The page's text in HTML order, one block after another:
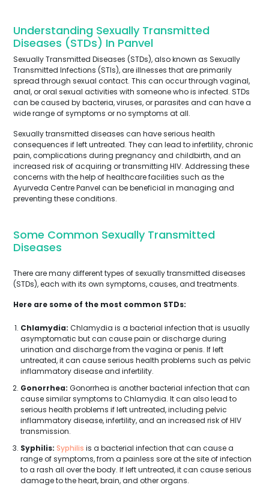
Understanding Sexually Transmitted
Diseases (STDs) In Panvel
Sexually Transmitted Diseases (STDs), also known as Sexually
Transmitted Infections (STIs), are illnesses that are primarily
spread through sexual contact. This can occur through vaginal,
anal, or oral sexual activities with someone who is infected. STDs
can be caused by bacteria, viruses, or parasites and can have a
wide range of symptoms or no symptoms at all.
Sexually transmitted diseases can have serious health
consequences if left untreated. They can lead to infertility, chronic
pain, complications during pregnancy and childbirth, and an
increased risk of acquiring or transmitting HIV. Addressing these
concerns with the help of healthcare facilities such as the
Ayurveda Centre Panvel can be beneficial in managing and
preventing these conditions.
Some Common Sexually Transmitted
Diseases
There are many different types of sexually transmitted diseases
(STDs), each with its own symptoms, causes, and treatments.
Here are some of the most common STDs:
Chlamydia: Chlamydia is a bacterial infection that is usually
asymptomatic but can cause pain or discharge during
urination and discharge from the vagina or penis. If left
untreated, it can cause serious health problems such as pelvic
inflammatory disease and infertility.
Gonorrhea: Gonorrhea is another bacterial infection that can
cause similar symptoms to Chlamydia. It can also lead to
serious health problems if left untreated, including pelvic
inflammatory disease, infertility, and an increased risk of HIV
transmission.
Syphilis: Syphilis is a bacterial infection that can cause a
range of symptoms, from a painless sore at the site of infection
to a rash all over the body. If left untreated, it can cause serious
damage to the heart, brain, and other organs.